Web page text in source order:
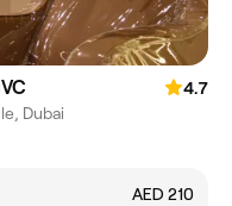
4.7
Dubai
AED 210